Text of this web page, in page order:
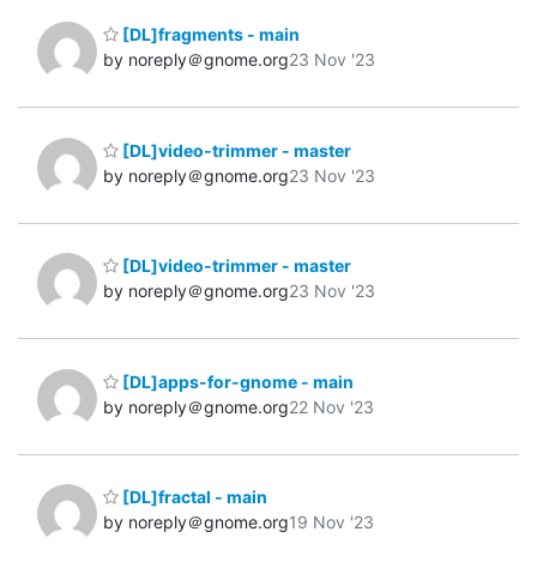
[DL]fragments - main
by noreply＠gnome.org23 Nov '23
[DL]video-trimmer - master
by noreply＠gnome.org23 Nov '23
[DL]video-trimmer - master
by noreply＠gnome.org23 Nov '23
[DL]apps-for-gnome - main
by noreply＠gnome.org22 Nov '23
[DL]fractal - main
by noreply＠gnome.org19 Nov '23